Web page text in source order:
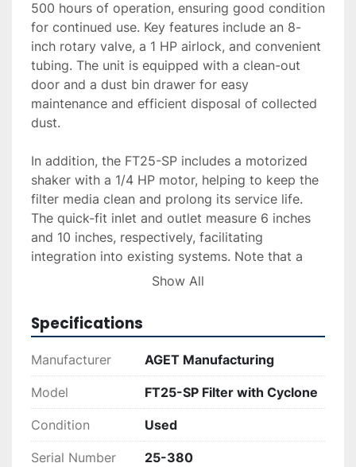
500 hours of operation, ensuring good condition
for continued use. Key features include an 8-
inch rotary valve, a 1 HP airlock, and convenient
tubing. The unit is equipped with a clean-out
door and a dust bin drawer for easy
maintenance and efficient disposal of collected
dust.
In addition, the FT25-SP includes a motorized
shaker with a 1/4 HP motor, helping to keep the
filter media clean and prolong its service life.
The quick-fit inlet and outlet measure 6 inches
and 10 inches, respectively, facilitating
integration into existing systems. Note that a
granulator blower is not included with this
delivery, installation, or financing, quotes are
available upon request. This unit is an excellent
choice for managing dust and particulate matter
Show All
Specifications
Manufacturer AGET Manufacturing
Model FT25-SP Filter with Cyclone
Condition Used
Serial Number 25-380